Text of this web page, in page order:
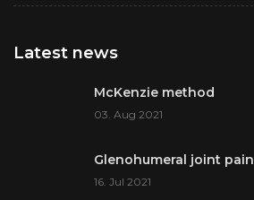
Latest news
McKenzie method
03. Aug 2021
Glenohumeral joint pain
16. Jul 2021